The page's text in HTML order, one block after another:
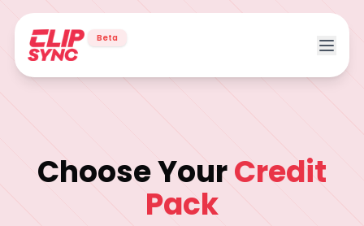
Beta
Choose YourCredit
Pack